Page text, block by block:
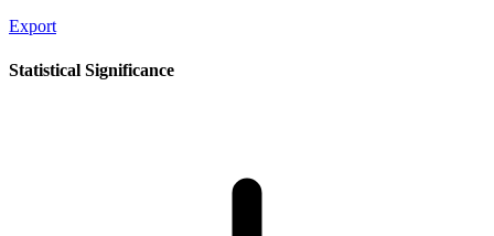
Export
Statistical Significance